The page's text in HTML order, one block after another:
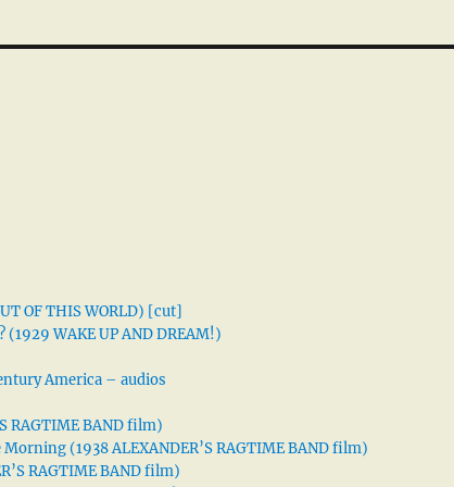
OF THIS WORLD) [cut]
WAKE UP AND DREAM!)
America – audios
RAGTIME BAND film)
(1938 ALEXANDER’S RAGTIME BAND film)
RAGTIME BAND film)